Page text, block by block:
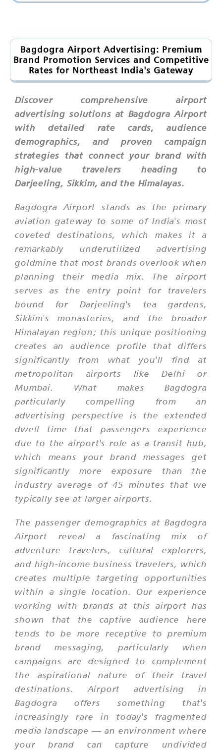
Bagdogra Airport Advertising: Premium
Brand Promotion Services and Competitive
Rates for Northeast India's Gateway
Discover comprehensive airport
advertising solutions at Bagdogra Airport
with detailed rate cards, audience
demographics, and proven campaign
strategies that connect your brand with
high-value travelers heading to
Darjeeling, Sikkim, and the Himalayas.
Bagdogra Airport stands as the primary
aviation gateway to some of India's most
coveted destinations, which makes it a
remarkably underutilized advertising
goldmine that most brands overlook when
planning their media mix. The airport
serves as the entry point for travelers
bound for Darjeeling's tea gardens,
Sikkim's monasteries, and the broader
Himalayan region; this unique positioning
creates an audience profile that differs
significantly from what you'll find at
metropolitan airports like Delhi or
Mumbai. What makes Bagdogra
particularly compelling from an
advertising perspective is the extended
dwell time that passengers experience
due to the airport's role as a transit hub,
which means your brand messages get
significantly more exposure than the
industry average of 45 minutes that we
typically see at larger airports.
The passenger demographics at Bagdogra
Airport reveal a fascinating mix of
adventure travelers, cultural explorers,
and high-income business travelers, which
creates multiple targeting opportunities
within a single location. Our experience
working with brands at this airport has
shown that the captive audience here
tends to be more receptive to premium
brand messaging, particularly when
campaigns are designed to complement
the aspirational nature of their travel
destinations. Airport advertising in
Bagdogra offers something that's
increasingly rare in today's fragmented
media landscape — an environment where
your brand can capture undivided